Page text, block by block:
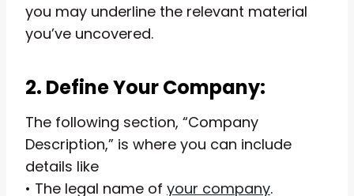
you may underline the relevant material
you’ve uncovered.
2. Define Your Company:
The following section, “Company
Description,” is where you can include
details like
• The legal name of your company.